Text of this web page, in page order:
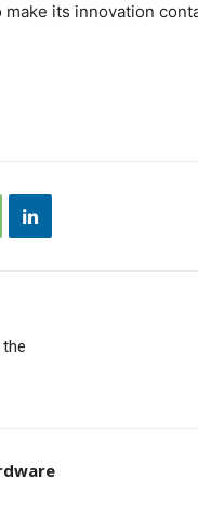
its innovation